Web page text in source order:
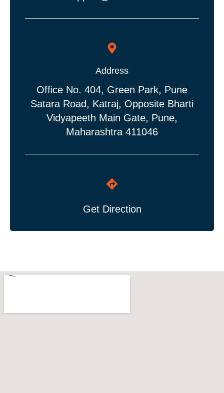
Address
Office No. 404, Green Park, Pune
Satara Road, Katraj, Opposite Bharti
Vidyapeeth Main Gate, Pune,
Maharashtra 411046
Get Direction